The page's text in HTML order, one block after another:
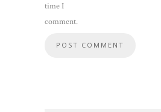
time I
comment.